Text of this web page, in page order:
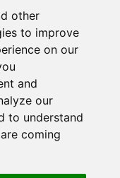
other
to improve
on our
and
our
to understand
coming